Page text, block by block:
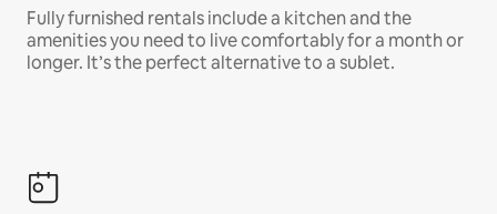
Fully furnished rentals include a kitchen and the
amenities you need to live comfortably for a month or
longer. It’s the perfect alternative to a sublet.